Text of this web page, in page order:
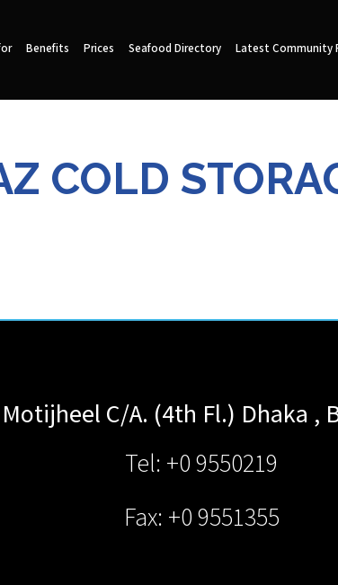
Benefits Prices Seafood Directory Latest Community
COLD
C/A. (4th Fl.) Dhaka ,
Tel: +0 9550219
Fax: +0 9551355